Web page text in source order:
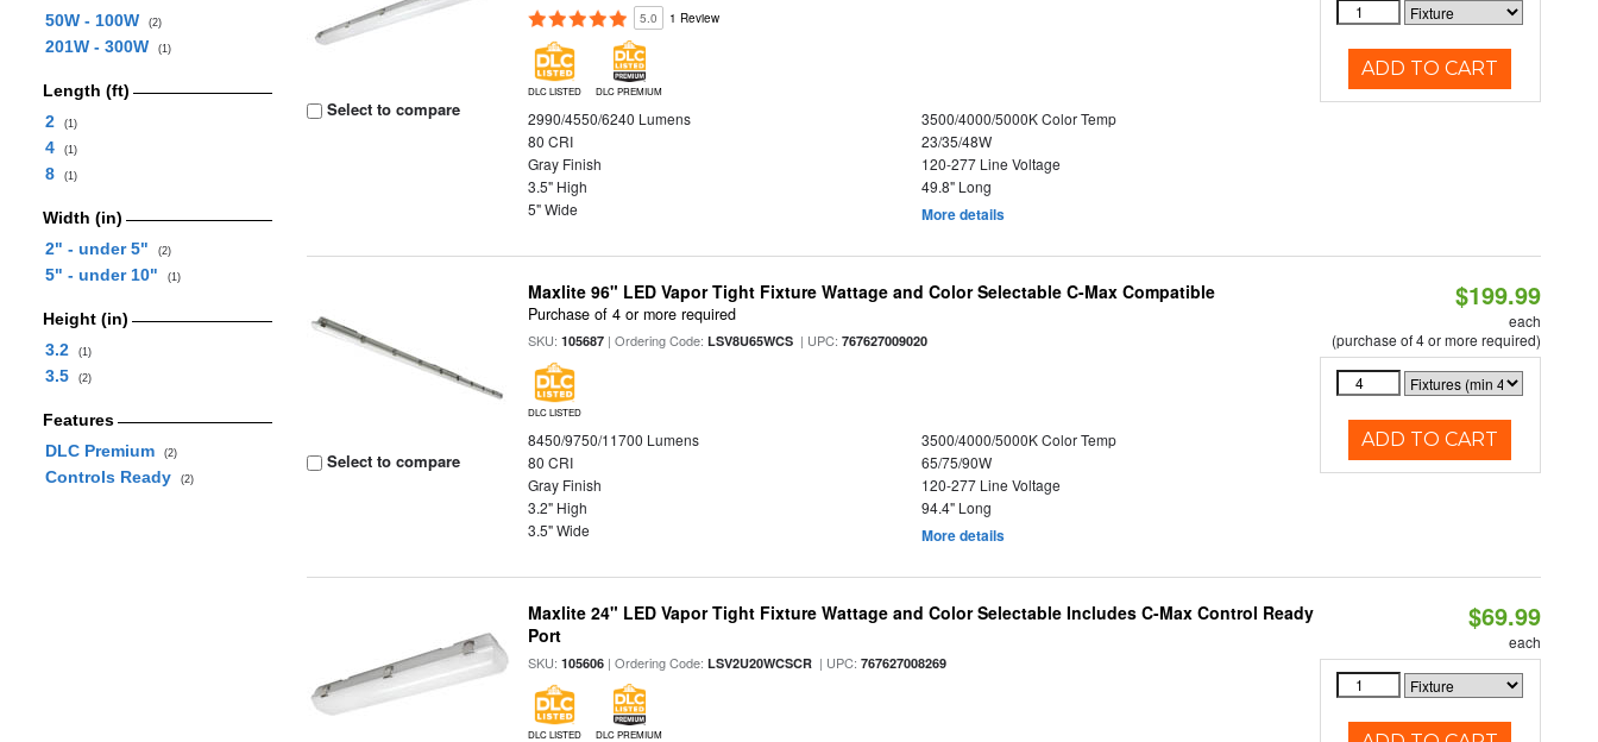
50W - 100W
(2)
201W - 300W (1)
Length (ft)
2
(1)
4 (1)
8 (1)
Width (in)
2" - under 5"
(2)
5" - under 10" (1)
Height (in)
3.2
(1)
3.5 (2)
Features
DLC Premium
(2)
Controls Ready (2)
Select to compare
5.0 1 Review
DLC LISTED DLC PREMIUM
2990/4550/6240 Lumens
3500/4000/5000K Color Temp
80 CRI
23/35/48W
Gray Finish
120-277 Line Voltage
3.5" High
49.8" Long
5" Wide
More details
ADD TO CART
Select to compare
Maxlite 96" LED Vapor Tight Fixture Wattage and Color Selectable C-Max Compatible
Purchase of 4 or more required
SKU:105687 | Ordering Code:LSV8U65WCS | UPC:767627009020
DLC LISTED
8450/9750/11700 Lumens
3500/4000/5000K Color Temp
80 CRI
65/75/90W
Gray Finish
120-277 Line Voltage
3.2" High
94.4" Long
3.5" Wide
More details
$199.99
each
(purchase of 4 or more required)
ADD TO CART
Maxlite 24" LED Vapor Tight Fixture Wattage and Color Selectable Includes C-Max Control Ready
Port
SKU:105606 | Ordering Code:LSV2U20WCSCR | UPC:767627008269
DLC LISTED DLC PREMIUM
$69.99
each